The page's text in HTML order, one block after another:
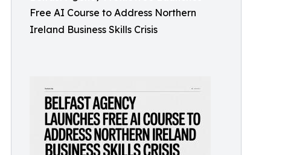
Free AI Course to Address Northern
Ireland Business Skills Crisis